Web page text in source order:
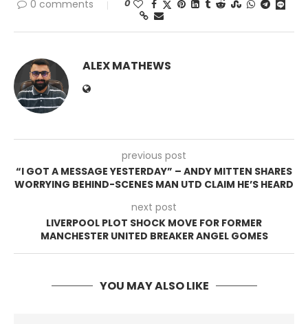
0 comments 0
ALEX MATHEWS
previous post
“I GOT A MESSAGE YESTERDAY” – ANDY MITTEN SHARES
WORRYING BEHIND-SCENES MAN UTD CLAIM HE’S HEARD
next post
LIVERPOOL PLOT SHOCK MOVE FOR FORMER
MANCHESTER UNITED BREAKER ANGEL GOMES
YOU MAY ALSO LIKE